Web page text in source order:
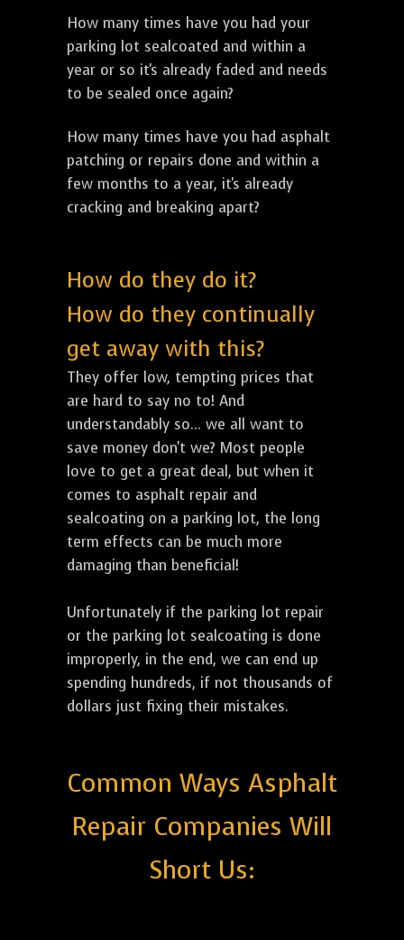
How many times have you had your
parking lot sealcoated and within a
year or so it's already faded and needs
to be sealed once again?
How many times have you had asphalt
patching or repairs done and within a
few months to a year, it's already
cracking and breaking apart?
How do they do it?
How do they continually
get away with this?
They offer low, tempting prices that
are hard to say no to! And
understandably so... we all want to
save money don't we? Most people
love to get a great deal, but when it
comes to asphalt repair and
sealcoating on a parking lot, the long
term effects can be much more
damaging than beneficial!
Unfortunately if the parking lot repair
or the parking lot sealcoating is done
improperly, in the end, we can end up
spending hundreds, if not thousands of
dollars just fixing their mistakes.
Common Ways Asphalt
Repair Companies Will
Short Us: